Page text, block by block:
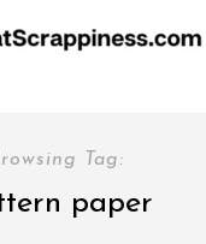
Tag:
paper